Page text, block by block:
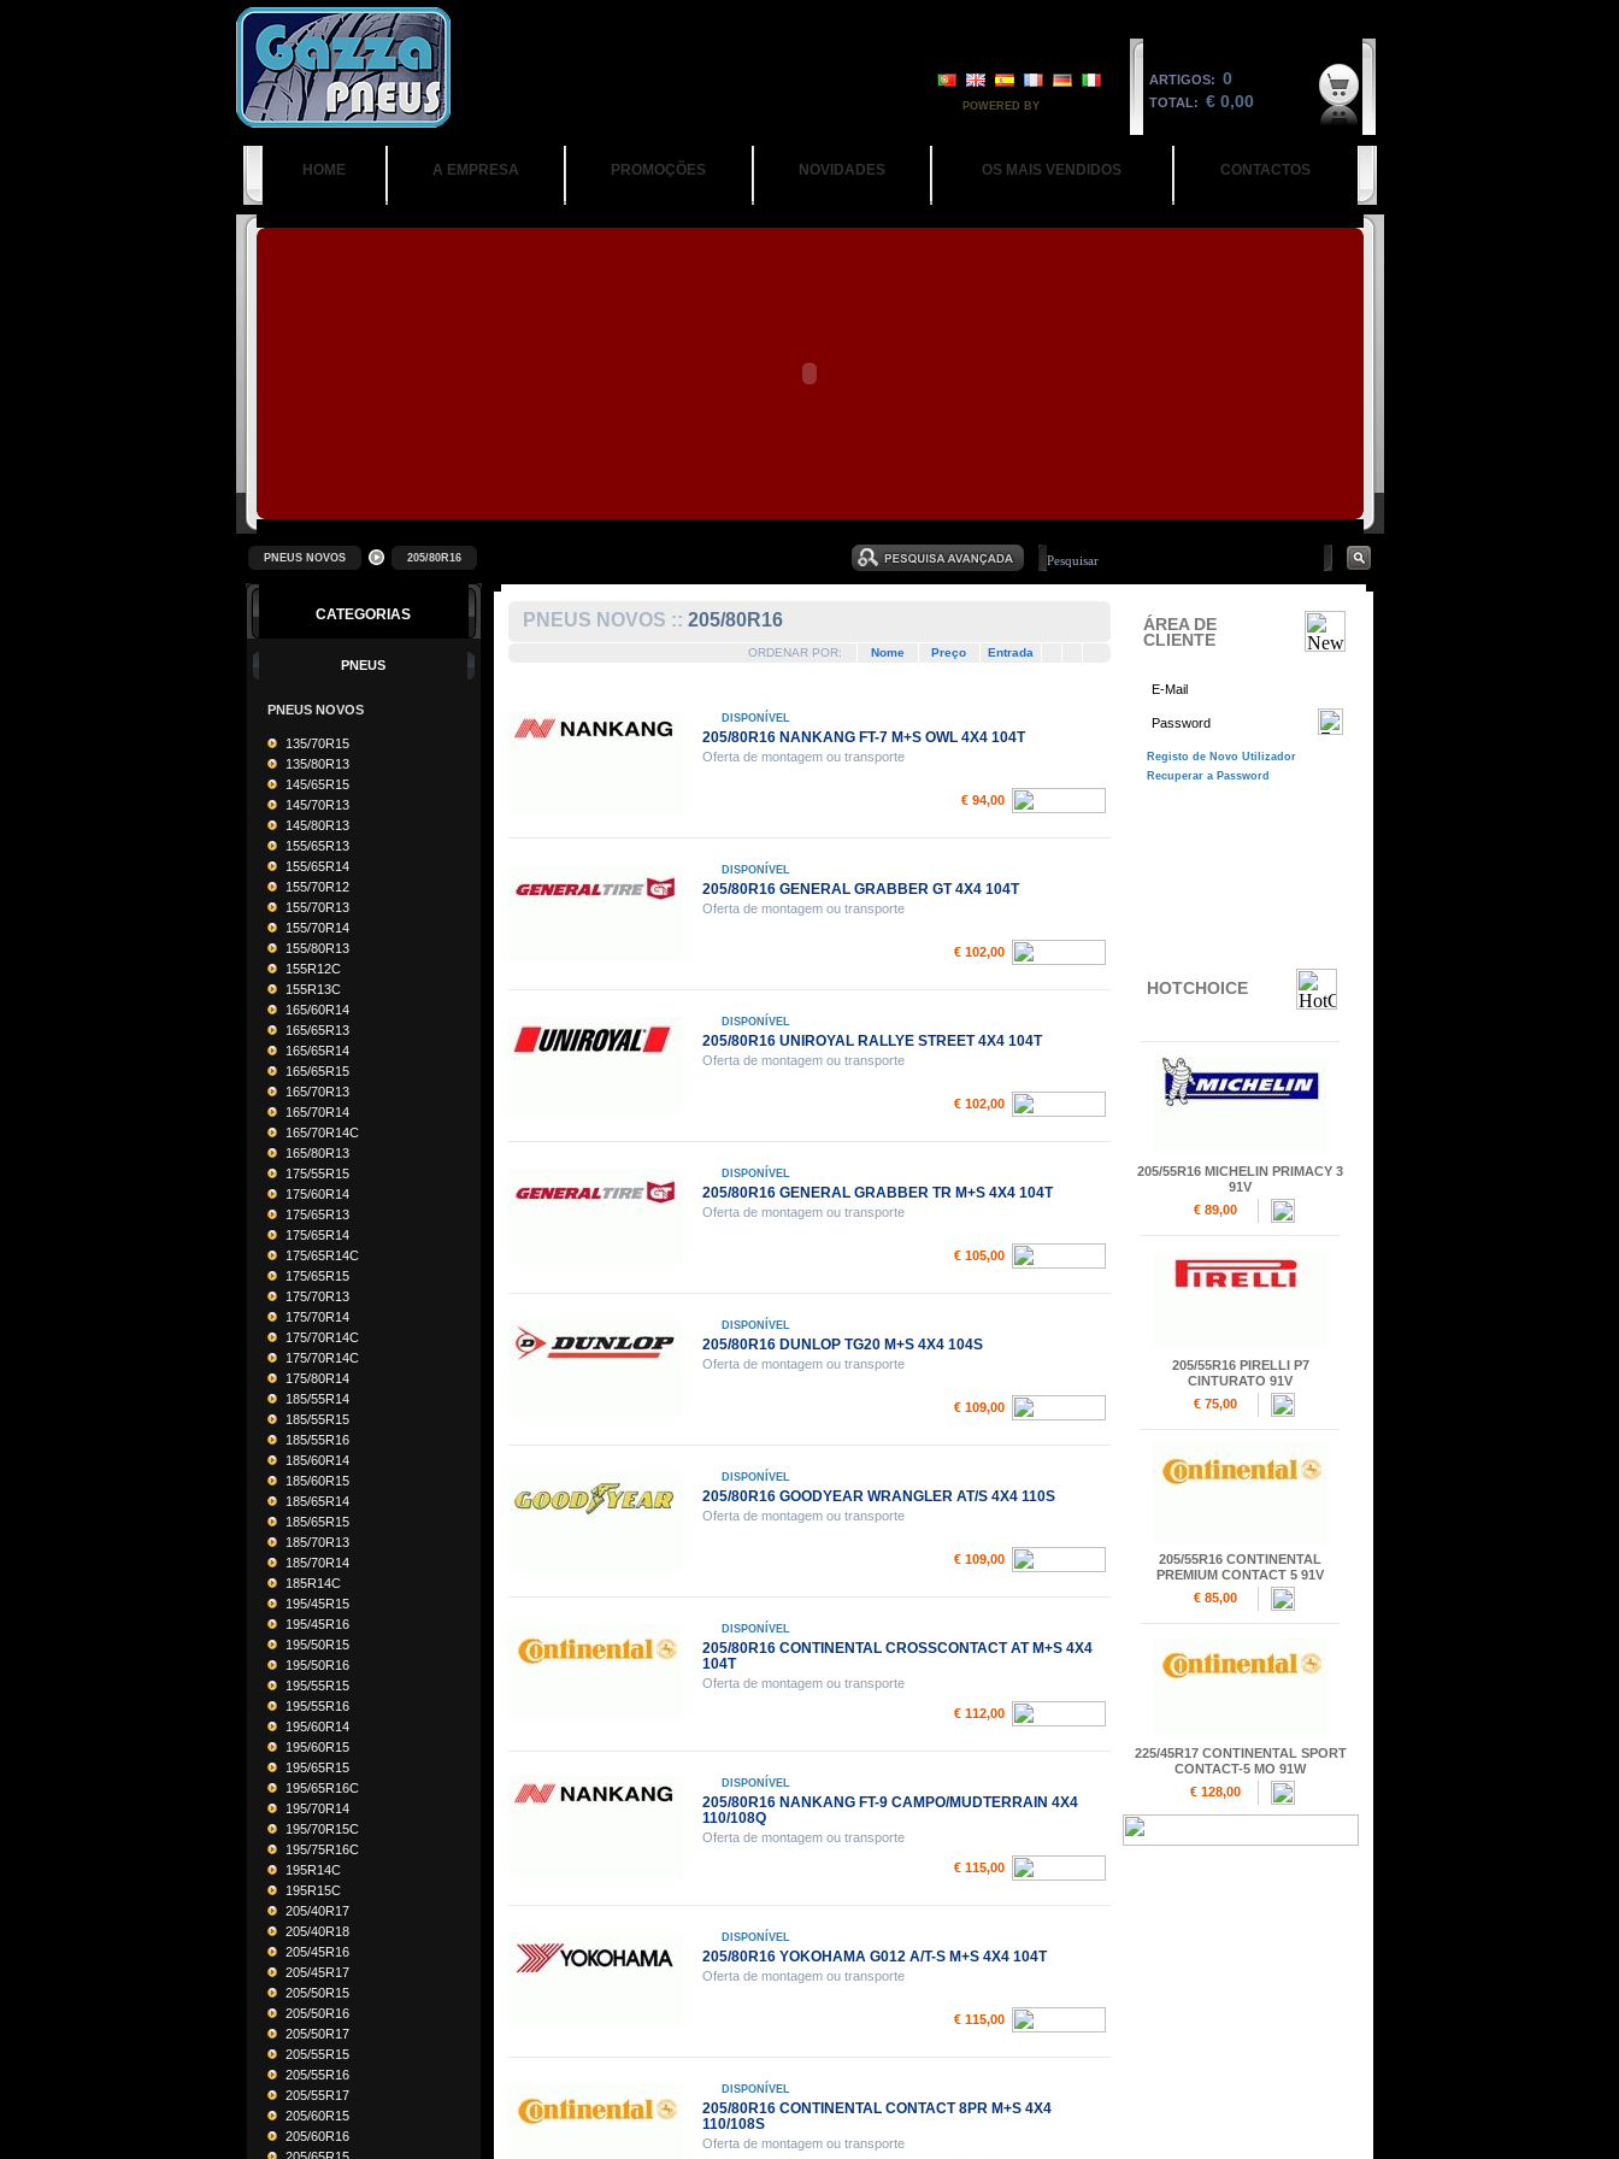
POWERED BY
ARTIGOS: 0
TOTAL: € 0,00
HOME A EMPRESA PROMOÇÕES NOVIDADES OS MAIS VENDIDOS CONTACTOS
PNEUS NOVOS 205/80R16
CATEGORIAS
PNEUS
PNEUS NOVOS
135/70R15
135/80R13
145/65R15
145/70R13
145/80R13
155/65R13
155/65R14
155/70R12
155/70R13
155/70R14
155/80R13
155R12C
155R13C
165/60R14
165/65R13
165/65R14
165/65R15
165/70R13
165/70R14
165/70R14C
165/80R13
175/55R15
175/60R14
175/65R13
175/65R14
175/65R14C
175/65R15
175/70R13
175/70R14
175/70R14C
175/70R14C
175/80R14
185/55R14
185/55R15
185/55R16
185/60R14
185/60R15
185/65R14
185/65R15
185/70R13
185/70R14
185R14C
195/45R15
195/45R16
195/50R15
195/50R16
195/55R15
195/55R16
195/60R14
195/60R15
195/65R15
195/65R16C
195/70R14
195/70R15C
195/75R16C
195R14C
195R15C
205/40R17
205/40R18
205/45R16
205/45R17
205/50R15
205/50R16
205/50R17
205/55R15
205/55R16
205/55R17
205/60R15
205/60R16
PNEUS NOVOS :: 205/80R16
ORDENAR POR: Nome Preço Entrada
DISPONÍVEL
205/80R16 NANKANG FT-7 M+S OWL 4X4 104T
Oferta de montagem ou transporte
€ 94,00
DISPONÍVEL
205/80R16 GENERAL GRABBER GT 4X4 104T
Oferta de montagem ou transporte
€ 102,00
DISPONÍVEL
205/80R16 UNIROYAL RALLYE STREET 4X4 104T
Oferta de montagem ou transporte
€ 102,00
DISPONÍVEL
205/80R16 GENERAL GRABBER TR M+S 4X4 104T
Oferta de montagem ou transporte
€ 105,00
DISPONÍVEL
205/80R16 DUNLOP TG20 M+S 4X4 104S
Oferta de montagem ou transporte
€ 109,00
DISPONÍVEL
205/80R16 GOODYEAR WRANGLER AT/S 4X4 110S
Oferta de montagem ou transporte
€ 109,00
DISPONÍVEL
205/80R16 CONTINENTAL CROSSCONTACT AT M+S 4X4
104T
Oferta de montagem ou transporte
€ 112,00
DISPONÍVEL
205/80R16 NANKANG FT-9 CAMPO/MUDTERRAIN 4X4
110/108Q
Oferta de montagem ou transporte
€ 115,00
DISPONÍVEL
205/80R16 YOKOHAMA G012 A/T-S M+S 4X4 104T
Oferta de montagem ou transporte
€ 115,00
DISPONÍVEL
205/80R16 CONTINENTAL CONTACT 8PR M+S 4X4
110/108S
Oferta de montagem ou transporte
ÁREA DE
CLIENTE
HOTCHOICE
205/55R16 MICHELIN PRIMACY 3
91V
€ 89,00
205/55R16 PIRELLI P7
CINTURATO 91V
€ 75,00
205/55R16 CONTINENTAL
PREMIUM CONTACT 5 91V
€ 85,00
225/45R17 CONTINENTAL SPORT
CONTACT-5 MO 91W
€ 128,00